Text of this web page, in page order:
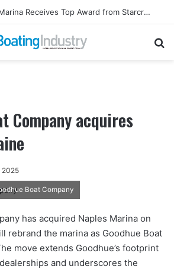
Moose Landing Marina Receives Top Award from Starcraft Boats
Company acquires
2025
Boat Company
has acquired Naples Marina on
rebrand the marina as Goodhue Boat
move extends Goodhue’s footprint
and underscores the